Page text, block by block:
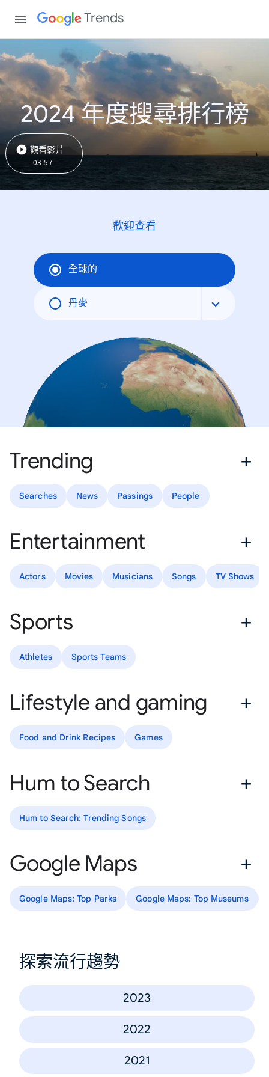
Trends
2024 年度搜尋排行榜
觀看影片
03:57
歡迎查看
全球的
丹麥
Trending
Searches News Passings People
Entertainment
Actors Movies Musicians Songs TV Shows
Sports
Athletes Sports Teams
Lifestyle and gaming
Food and Drink Recipes Games
Hum to Search
Hum to Search: Trending Songs
Google Maps
Google Maps: Top Parks Google Maps: Top Museums
探索流行趨勢
2023
2022
2021